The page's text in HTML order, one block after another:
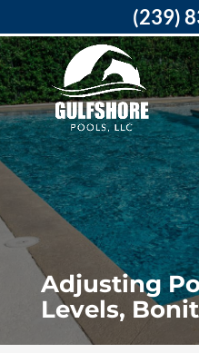
Adjusting
Levels,
(239)